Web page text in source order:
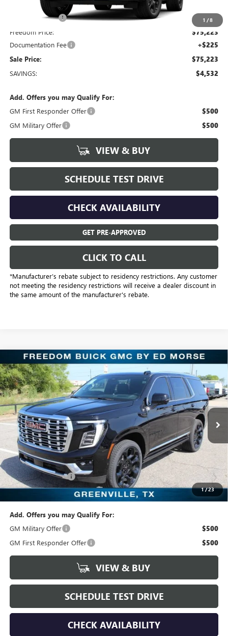
1 /8
Dealer Discount: -$4,757
Freedom Price: $75,223
Documentation Fee +$225
Sale Price: $75,223
SAVINGS: $4,532
Add. Offers you may Qualify For:
GM First Responder Offer
$500
GM Military Offer $500
VIEW & BUY
SCHEDULE TEST DRIVE
CHECK AVAILABILITY
GET PRE-APPROVED
CLICK TO CALL
*Manufacturer’s rebate subject to residency restrictions. Any customer
not meeting the residency restrictions will receive a dealer discount in
the same amount of the manufacturer's rebate.
1/23
NEW2026GMC YUKONDENALI
Freedom Buick GMC Greenville by Ed Morse
VIN:1GKS2DKL1TR319915Stock:TR319915Model:TK10706
In Stock 443 mi Ext.
$98,689
SALE PRICE
Less
MSRP: $98,464
Freedom Price: $98,689
Documentation Fee +$225
Sale Price: $98,689
Add. Offers you may Qualify For:
GM Military Offer
$500
GM First Responder Offer $500
VIEW & BUY
SCHEDULE TEST DRIVE
CHECK AVAILABILITY
Compare Vehicle